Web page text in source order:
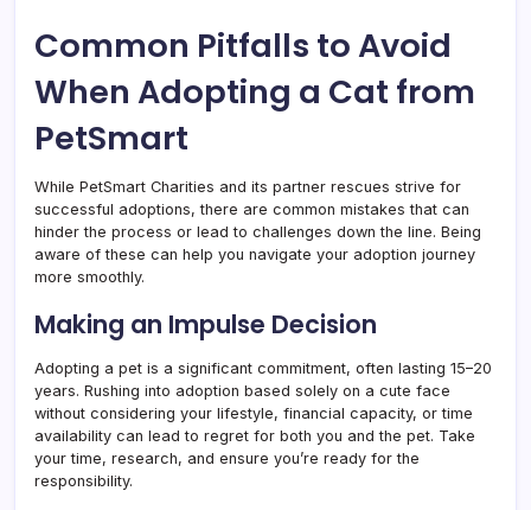
Common Pitfalls to Avoid
When Adopting a Cat from
PetSmart
While PetSmart Charities and its partner rescues strive for
successful adoptions, there are common mistakes that can
hinder the process or lead to challenges down the line. Being
aware of these can help you navigate your adoption journey
more smoothly.
Making an Impulse Decision
Adopting a pet is a significant commitment, often lasting 15–20
years. Rushing into adoption based solely on a cute face
without considering your lifestyle, financial capacity, or time
availability can lead to regret for both you and the pet. Take
your time, research, and ensure you’re ready for the
responsibility.